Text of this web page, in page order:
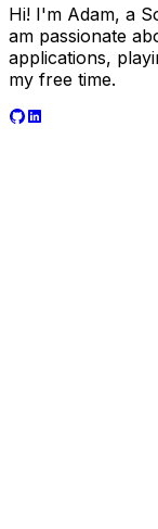
Hi! I'm Adam, a
am passionate
applications,
my free time.